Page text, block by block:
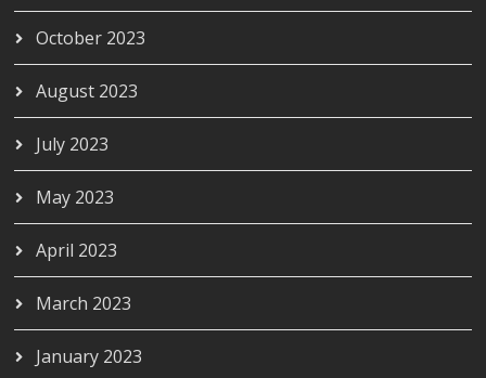
October 2023
August 2023
July 2023
May 2023
April 2023
March 2023
January 2023